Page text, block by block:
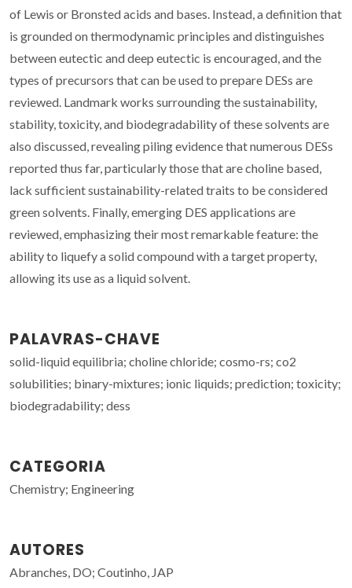
of Lewis or Bronsted acids and bases. Instead, a definition that
is grounded on thermodynamic principles and distinguishes
between eutectic and deep eutectic is encouraged, and the
types of precursors that can be used to prepare DESs are
reviewed. Landmark works surrounding the sustainability,
stability, toxicity, and biodegradability of these solvents are
also discussed, revealing piling evidence that numerous DESs
reported thus far, particularly those that are choline based,
lack sufficient sustainability-related traits to be considered
green solvents. Finally, emerging DES applications are
reviewed, emphasizing their most remarkable feature: the
ability to liquefy a solid compound with a target property,
allowing its use as a liquid solvent.
PALAVRAS-CHAVE
solid-liquid equilibria; choline chloride; cosmo-rs; co2
solubilities; binary-mixtures; ionic liquids; prediction; toxicity;
biodegradability; dess
CATEGORIA
Chemistry; Engineering
AUTORES
Abranches, DO; Coutinho, JAP